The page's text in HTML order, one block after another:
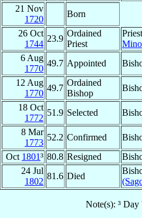
21 Nov
1720
Born
26 Oct
1744
23.9
Ordained
Priest
6 Aug
1770
49.7 Appointed
12 Aug
1770
49.7
Ordained
Bishop
18 Oct
1772
51.9 Selected
8 Mar
1773
52.2 Confirmed
Oct 1801³ 80.8 Resigned
24 Jul
1802
81.6 Died
Note(s): ³ Day